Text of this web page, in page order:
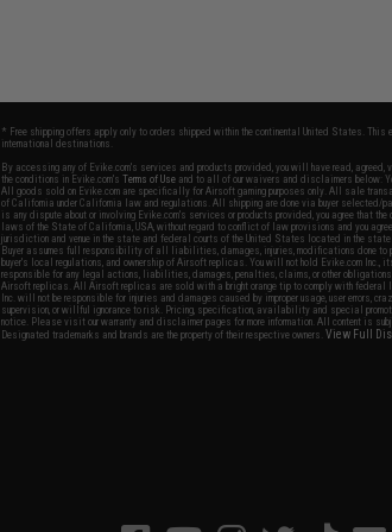
* Free shipping offers apply only to orders shipped within the continental United States.
international destinations.
By accessing any of Evike.com's services and products provided, you will have read, agreed,
the conditions in Evike.com'sTerms of Use and to all of our waivers and disclaimers below:
All goods sold on Evike.com are specifically for Airsoft gaming purposes only. All sale
of California under California law and regulations. All shipping are done via buyer selected/
is any dispute about or involving Evike.com's services or products provided, you agree that the
laws of the State of California, USA, without regard to conflict of law provisions and you
jurisdiction and venue in the state and federal courts of the United States located in the state
Buyer assumes full responsibility of all liabilities, damages, injuries, modifications done to
buyer's local regulations, and ownership of Airsoft replicas. You will not hold Evike.com Inc.,
responsible for any legal actions, liabilities, damages, penalties, claims, or other obligations
Airsoft replicas. All Airsoft replicas are sold with a bright orange tip to comply with federal
Inc. will not be responsible for injuries and damages caused by improper usage, user errors,
supervision, or willful ignorance to risk. Pricing, specification, availability and special
notice. Please visit our warranty and disclaimer pages for more information. All content is
Designated trademarks and brands are the property of their respective owners.View Full